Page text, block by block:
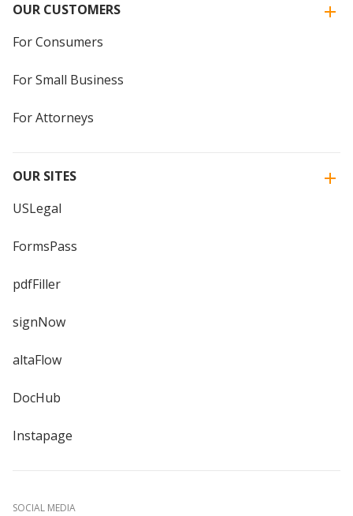
OUR CUSTOMERS
For Consumers
For Small Business
For Attorneys
OUR SITES
USLegal
FormsPass
pdfFiller
signNow
altaFlow
DocHub
Instapage
SOCIAL MEDIA